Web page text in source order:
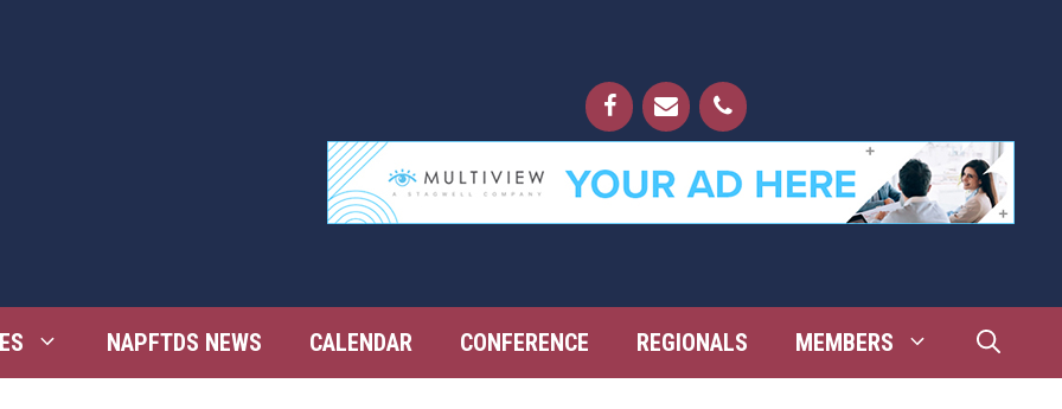
NAPFTDS NEWS CALENDAR CONFERENCE REGIONALS MEMBERS